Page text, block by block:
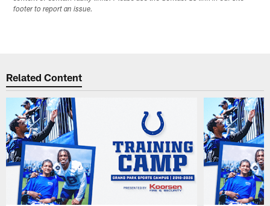
footer to report an issue.
Related Content